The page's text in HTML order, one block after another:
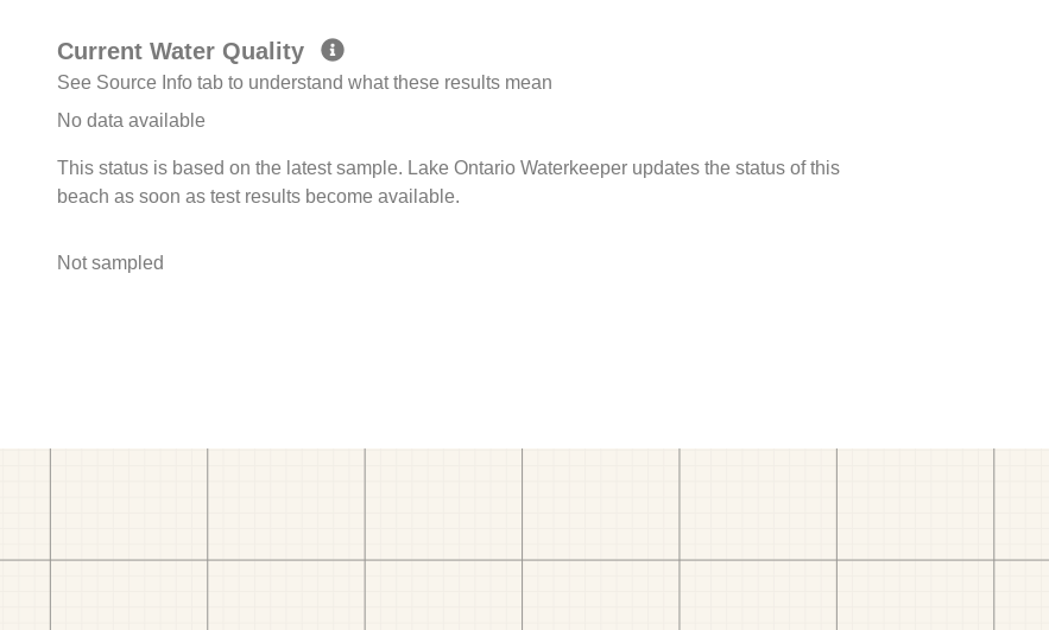
Current Water Quality
See Source Info tab to understand what these results mean
No data available
This status is based on the latest sample. Lake Ontario Waterkeeper updates the status of this
beach as soon as test results become available.
Not sampled